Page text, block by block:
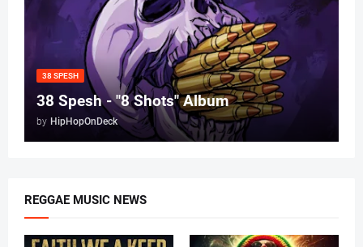
38 SPESH
38 Spesh - "8 Shots" Album
by HipHopOnDeck
REGGAE MUSIC NEWS